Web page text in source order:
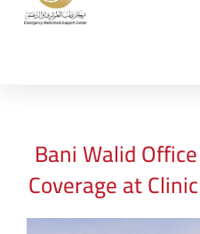
Bani Walid
Coverage at